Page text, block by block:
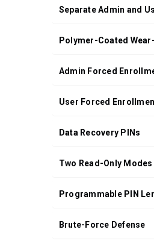
Separate Admin and
Polymer-Coated
Admin Forced
User Forced
Data Recovery PINs
Two Read-Only Modes
Programmable PIN
Brute-Force Defense